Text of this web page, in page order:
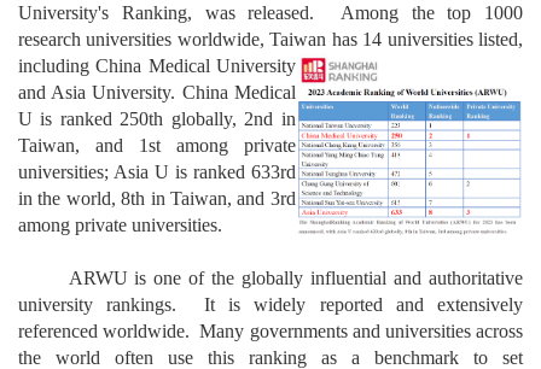
University's Ranking, was released. Among the top 1000
research universities worldwide, Taiwan has 14 universities listed,
including China Medical University
and Asia University. China Medical
U is ranked 250th globally, 2nd in
Taiwan, and 1st among private
universities; Asia U is ranked 633rd
in the world, 8th in Taiwan, and 3rd
among private universities.
ARWU is one of the globally influential and authoritative
university rankings. It is widely reported and extensively
referenced worldwide. Many governments and universities across
the world often use this ranking as a benchmark to set